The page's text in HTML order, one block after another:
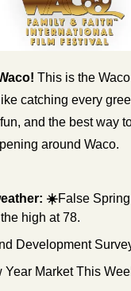
This is the
catching every
and the best way
around Waco.
☀️False
high at 78.
Development
Year Market This